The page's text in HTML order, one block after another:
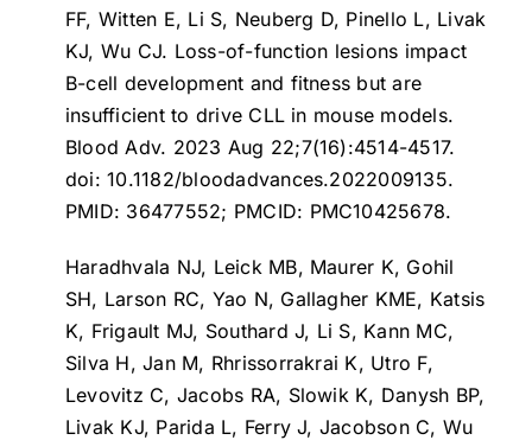
FF, Witten E, Li S, Neuberg D, Pinello L, Livak
KJ, Wu CJ. Loss-of-function lesions impact
B-cell development and fitness but are
insufficient to drive CLL in mouse models.
Blood Adv. 2023 Aug 22;7(16):4514-4517.
doi: 10.1182/bloodadvances.2022009135.
PMID: 36477552; PMCID: PMC10425678.
Haradhvala NJ, Leick MB, Maurer K, Gohil
SH, Larson RC, Yao N, Gallagher KME, Katsis
K, Frigault MJ, Southard J, Li S, Kann MC,
Silva H, Jan M, Rhrissorrakrai K, Utro F,
Levovitz C, Jacobs RA, Slowik K, Danysh BP,
Livak KJ, Parida L, Ferry J, Jacobson C, Wu